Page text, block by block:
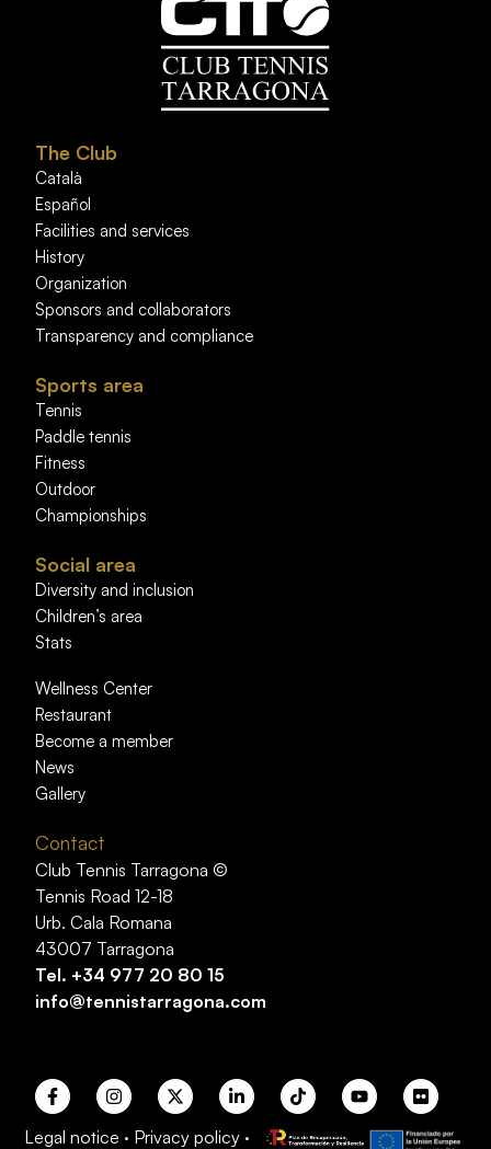
The Club
Català
Español
Facilities and services
History
Organization
Sponsors and collaborators
Transparency and compliance
Sports area
Tennis
Paddle tennis
Fitness
Outdoor
Championships
Social area
Diversity and inclusion
Children’s area
Stats
Wellness Center
Restaurant
Become a member
News
Gallery
Contact
Club Tennis Tarragona ©
Tennis Road 12-18
Urb. Cala Romana
43007 Tarragona
Tel. +34 977 20 80 15
info@tennistarragona.com
Legal notice · Privacy policy ·